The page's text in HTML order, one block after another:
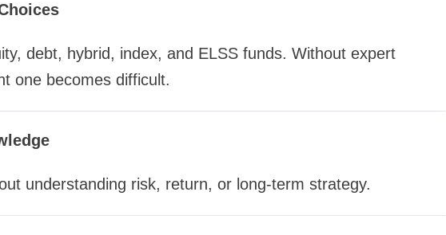
debt, hybrid, index, and ELSS funds. Without expert
one becomes difficult.
understanding risk, return, or long-term strategy.